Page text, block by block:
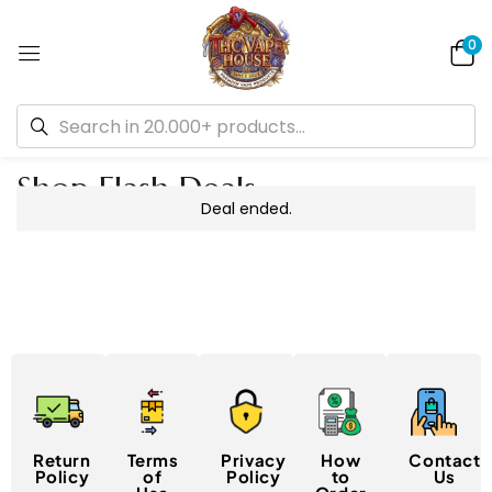
0
Shop Flash Deals
Deal ended.
Return
Policy
Terms
of
Privacy
Policy
How
to
Contact
Us